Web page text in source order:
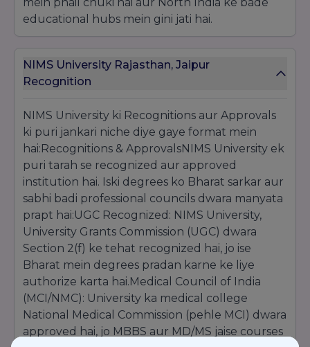
providing affordable and free healthcare
services to underprivileged sections of society
The university’s credibility is backed by full
recognition from the
approvals from professional bodies like the
Medical Council of India (MCI),Dental
Council of India (DCI)
Bar Council of India
(BCI), and Indian Nursing Council (INC)
Additionally, as a member of theAssociation
of Indian Universities (AIU), its degrees are
globally recognized for higher studies and
government employment.
educational hubs mein gini jati hai.
NIMS University Rajasthan, Jaipur
Recognition
NIMS University ki Recognitions aur Approvals
ki puri jankari niche diye gaye format mein
hai:Recognitions & ApprovalsNIMS University ek
puri tarah se recognized aur approved
institution hai. Iski degrees ko Bharat sarkar aur
sabhi badi professional councils dwara manyata
prapt hai:UGC Recognized: NIMS University,
University Grants Commission (UGC) dwara
Section 2(f) ke tehat recognized hai, jo ise
Bharat mein degrees pradan karne ke liye
authorize karta hai.Medical Council of India
(MCI/NMC): University ka medical college
National Medical Commission (pehle MCI) dwara
approved hai, jo MBBS aur MD/MS jaise courses